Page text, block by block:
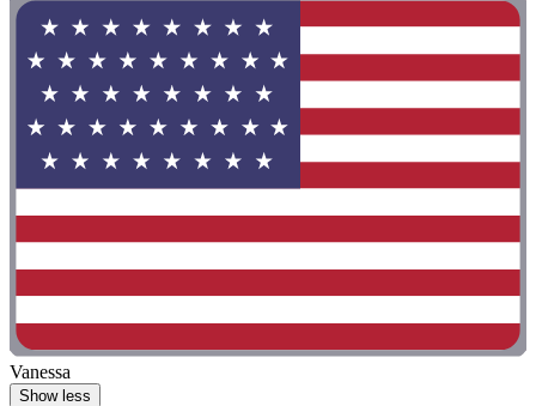
Vanessa
Show less